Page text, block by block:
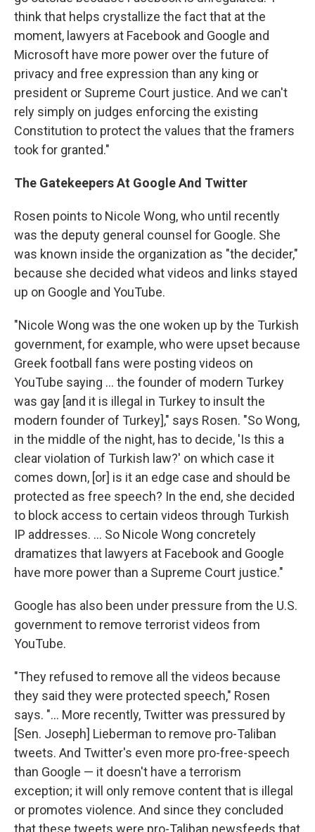
think that helps crystallize the fact that at the
moment, lawyers at Facebook and Google and
Microsoft have more power over the future of
privacy and free expression than any king or
president or Supreme Court justice. And we can't
rely simply on judges enforcing the existing
Constitution to protect the values that the framers
took for granted."
The Gatekeepers At Google And Twitter
Rosen points to Nicole Wong, who until recently
was the deputy general counsel for Google. She
was known inside the organization as "the decider,"
because she decided what videos and links stayed
up on Google and YouTube.
"Nicole Wong was the one woken up by the Turkish
government, for example, who were upset because
Greek football fans were posting videos on
YouTube saying ... the founder of modern Turkey
was gay [and it is illegal in Turkey to insult the
modern founder of Turkey]," says Rosen. "So Wong,
in the middle of the night, has to decide, 'Is this a
clear violation of Turkish law?' on which case it
comes down, [or] is it an edge case and should be
protected as free speech? In the end, she decided
to block access to certain videos through Turkish
IP addresses. ... So Nicole Wong concretely
dramatizes that lawyers at Facebook and Google
have more power than a Supreme Court justice."
Google has also been under pressure from the U.S.
government to remove terrorist videos from
YouTube.
"They refused to remove all the videos because
they said they were protected speech," Rosen
says. "... More recently, Twitter was pressured by
[Sen. Joseph] Lieberman to remove pro-Taliban
tweets. And Twitter's even more pro-free-speech
than Google — it doesn't have a terrorism
exception; it will only remove content that is illegal
or promotes violence. And since they concluded
that these tweets were pro-Taliban newsfeeds that